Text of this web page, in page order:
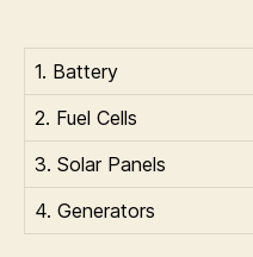
1. Battery
2. Fuel Cells
3. Solar Panels
4. Generators